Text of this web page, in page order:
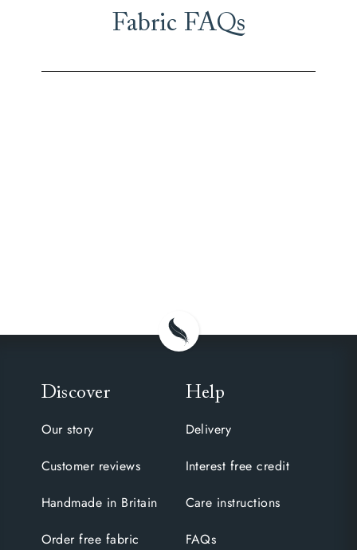
Fabric FAQs
Discover
Our story
Customer reviews
Handmade in Britain
Order free fabric
Help
Delivery
Interest free credit
Care instructions
FAQs